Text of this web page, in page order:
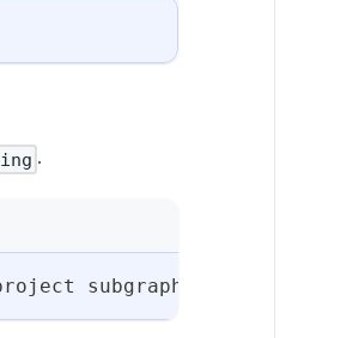
.
subgraph create billing